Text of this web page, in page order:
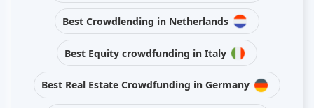
Best Crowdlending in Netherlands
Best Equity crowdfunding in Italy
Best Real Estate Crowdfunding in Germany